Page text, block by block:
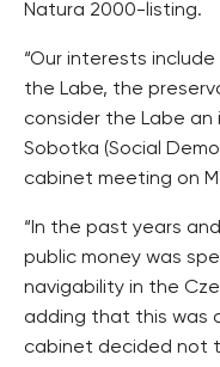
Natura 2000-listing.
“Our interests
the Labe, the
consider the Labe
Sobotka (Social
cabinet meeting on
“In the past years
public money was
navigability in the
adding that this was
cabinet decided not